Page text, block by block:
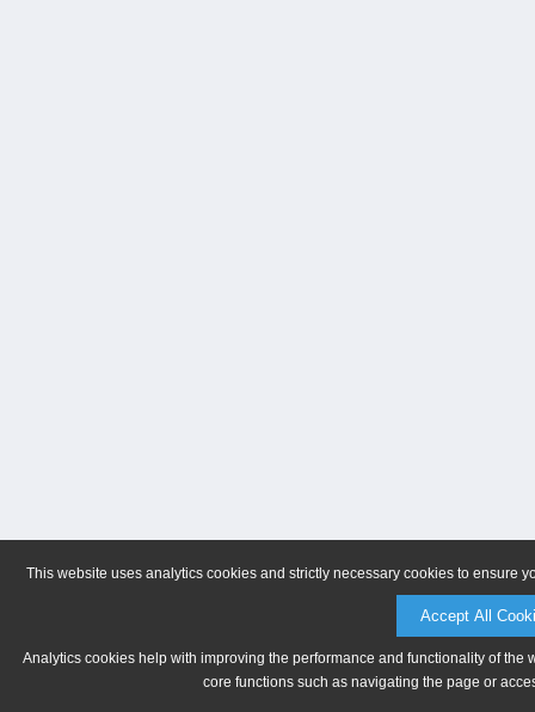
This website uses analytics cookies and strictly necessary cookies to ensure
Accept All
Analytics cookies help with improving the performance and functionality of
core functions such as navigating the page or